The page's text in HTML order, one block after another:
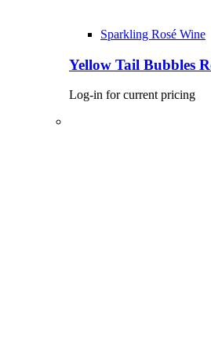
Sparkling Rosé Wine
Yellow Tail Bubbles
Log-in for current pricing